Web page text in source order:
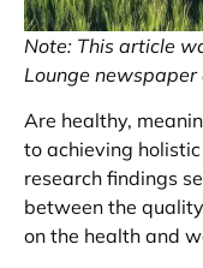
Note: This article
Lounge
Are healthy,
to achieving
research findings
between the
on the health and